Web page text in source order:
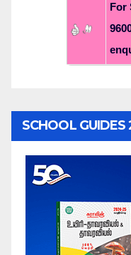
For
SCHOOL